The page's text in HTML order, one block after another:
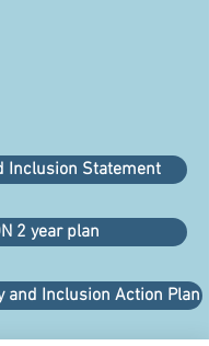
Inclusion Statement
2 year plan
and Inclusion Action Plan